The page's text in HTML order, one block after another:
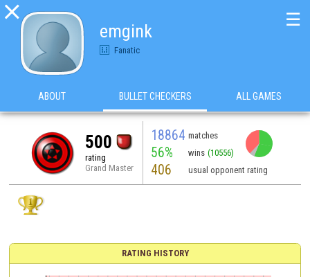

emgink
Fanatic
☰
ABOUT BULLET CHECKERS ALL GAMES
500
rating
Grand Master
18864 matches
56% wins (10556)
406 usual opponent rating
RATING HISTORY